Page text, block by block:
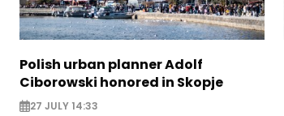
Polish urban planner Adolf
Ciborowski honored in Skopje
27 JULY 14:33